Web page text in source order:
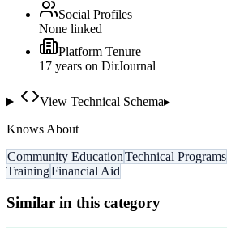
Social Profiles
None linked
Platform Tenure
17 years on DirJournal
View Technical Schema▸
Knows About
Community EducationTechnical Programs
TrainingFinancial Aid
Similar in this category